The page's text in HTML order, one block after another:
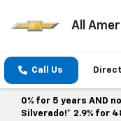
All
Call Us
0% for 5 years AND
Silverado!* 2.9% for